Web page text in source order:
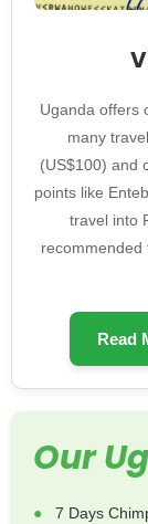
Uganda offers
many
(US$100) and
points like
travel into
recommended
Read
Our
7 Days